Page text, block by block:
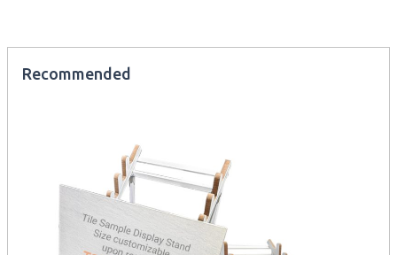
Recommended